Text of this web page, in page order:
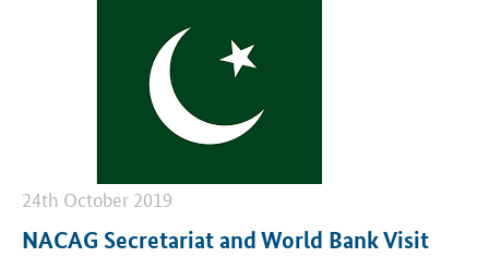
24th October 2019
NACAG Secretariat and World Bank Visit